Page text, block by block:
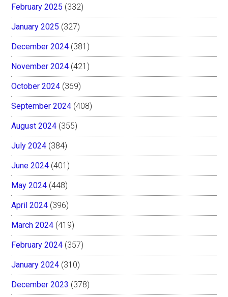
February 2025 (332)
January 2025 (327)
December 2024 (381)
November 2024 (421)
October 2024 (369)
September 2024 (408)
August 2024 (355)
July 2024 (384)
June 2024 (401)
May 2024 (448)
April 2024 (396)
March 2024 (419)
February 2024 (357)
January 2024 (310)
December 2023 (378)